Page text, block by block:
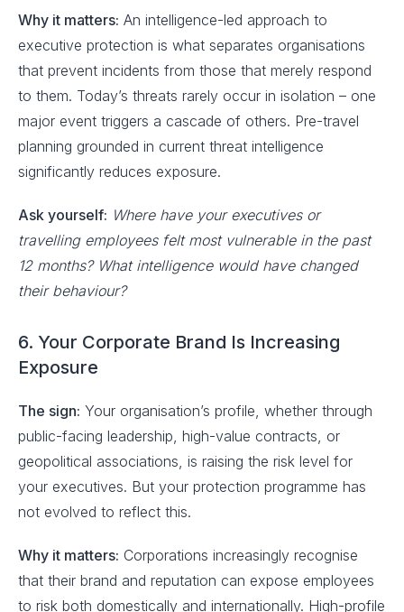
Why it matters: An intelligence-led approach to
executive protection is what separates organisations
that prevent incidents from those that merely respond
to them. Today’s threats rarely occur in isolation – one
major event triggers a cascade of others. Pre-travel
planning grounded in current threat intelligence
significantly reduces exposure.
Ask yourself: Where have your executives or
travelling employees felt most vulnerable in the past
12 months? What intelligence would have changed
their behaviour?
6. Your Corporate Brand Is Increasing
Exposure
The sign: Your organisation’s profile, whether through
public-facing leadership, high-value contracts, or
geopolitical associations, is raising the risk level for
your executives. But your protection programme has
not evolved to reflect this.
Why it matters: Corporations increasingly recognise
that their brand and reputation can expose employees
to risk both domestically and internationally. High-profile